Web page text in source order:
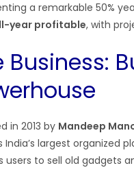
a remarkable 50%
year profitable, with
Business:
in 2013 by Mandeep
India’s largest organized
users to sell old gadgets